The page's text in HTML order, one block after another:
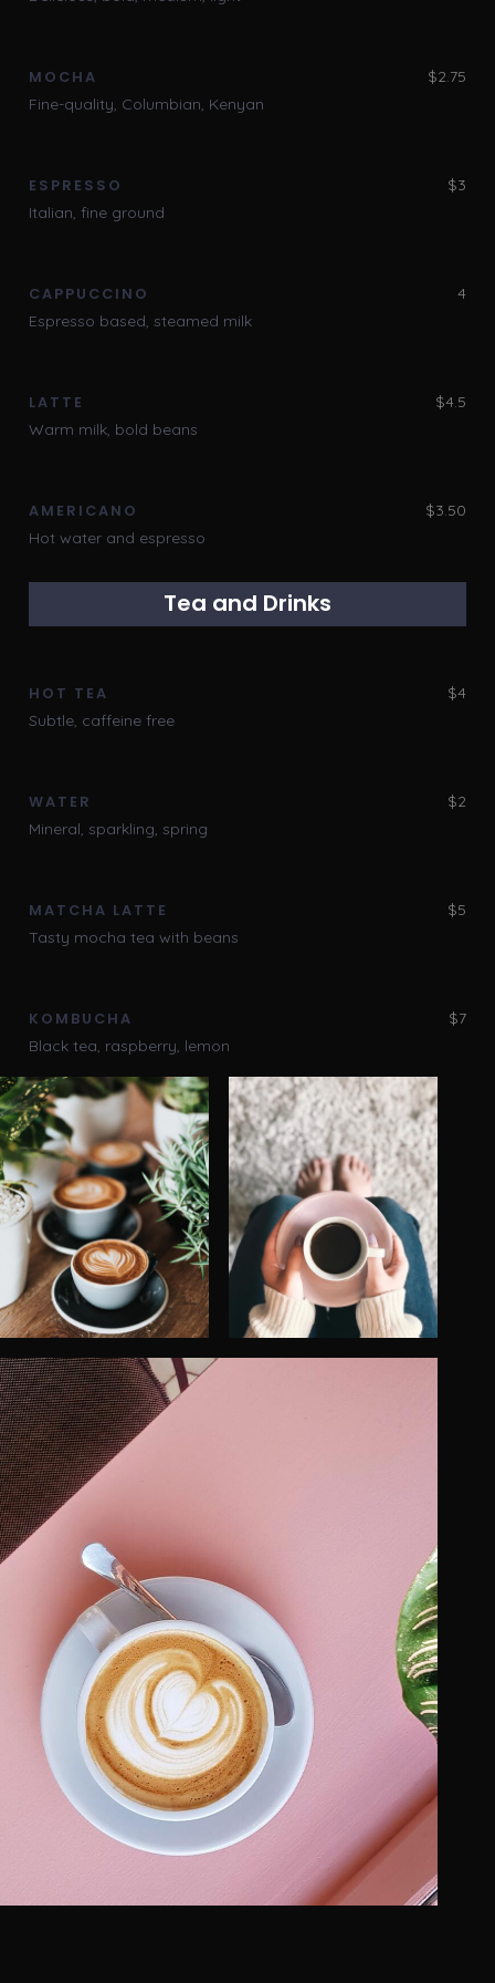
MOCHA
Fine-quality, Columbian, Kenyan
$2.75
ESPRESSO
Italian, fine ground
$3
CAPPUCCINO
Espresso based, steamed milk
4
LATTE
Warm milk, bold beans
$4.5
AMERICANO
Hot water and espresso
$3.50
Tea and Drinks
HOT TEA
Subtle, caffeine free
$4
WATER
Mineral, sparkling, spring
$2
MATCHA LATTE
Tasty mocha tea with beans
$5
KOMBUCHA
Black tea, raspberry, lemon
$7